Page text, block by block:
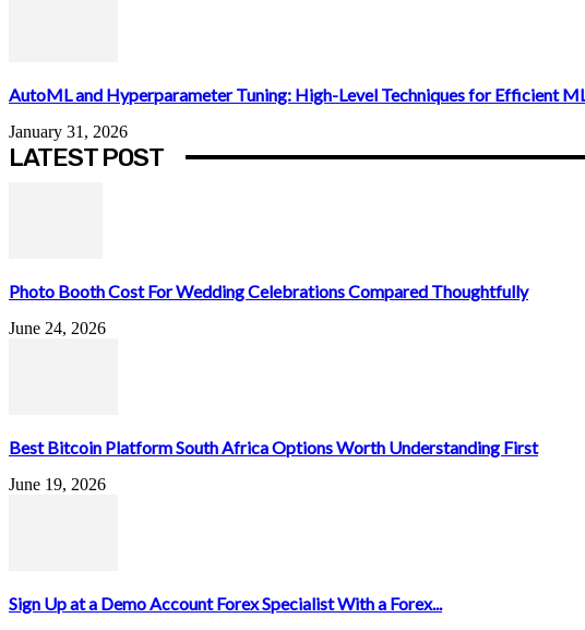
AutoML and Hyperparameter Tuning: High-Level Techniques for Efficient ML
January 31, 2026
LATEST POST
Photo Booth Cost For Wedding Celebrations Compared Thoughtfully
June 24, 2026
Best Bitcoin Platform South Africa Options Worth Understanding First
June 19, 2026
Sign Up at a Demo Account Forex Specialist With a Forex...